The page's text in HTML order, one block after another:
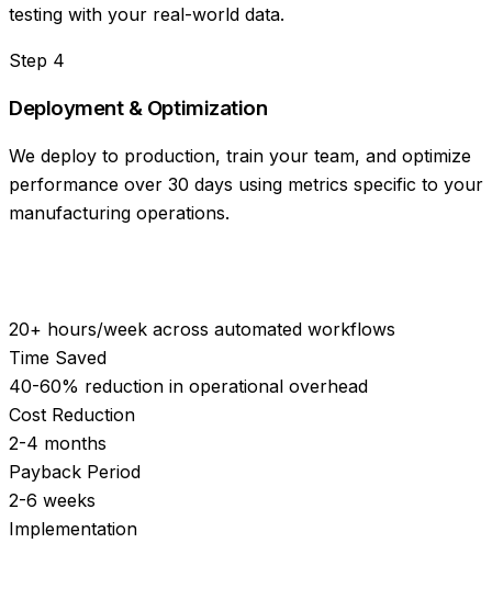
testing with your real-world data.
Step 4
Deployment & Optimization
We deploy to production, train your team, and optimize
performance over 30 days using metrics specific to your
manufacturing operations.
20+ hours/week across automated workflows
Time Saved
40-60% reduction in operational overhead
Cost Reduction
2-4 months
Payback Period
2-6 weeks
Implementation